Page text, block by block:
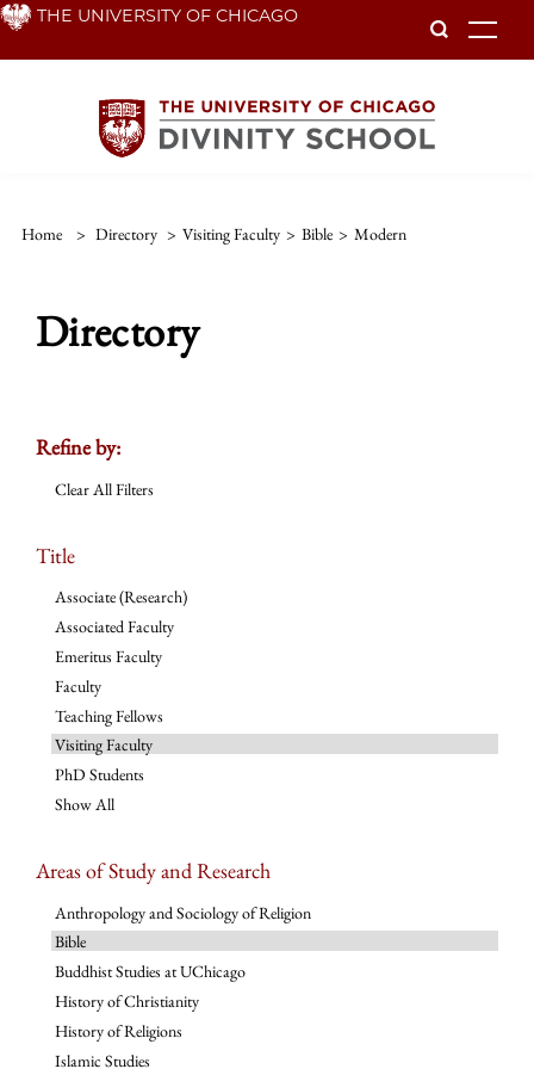
Skip THE UNIVERSITY OF CHICAGO
Home > Directory > Visiting Faculty > Bible > Modern
Directory
Refine by:
Clear All Filters
Title
Associate (Research)
Associated Faculty
Emeritus Faculty
Faculty
Teaching Fellows
Visiting Faculty
PhD Students
Show All
Areas of Study and Research
Anthropology and Sociology of Religion
Bible
Buddhist Studies at UChicago
History of Christianity
History of Religions
Islamic Studies